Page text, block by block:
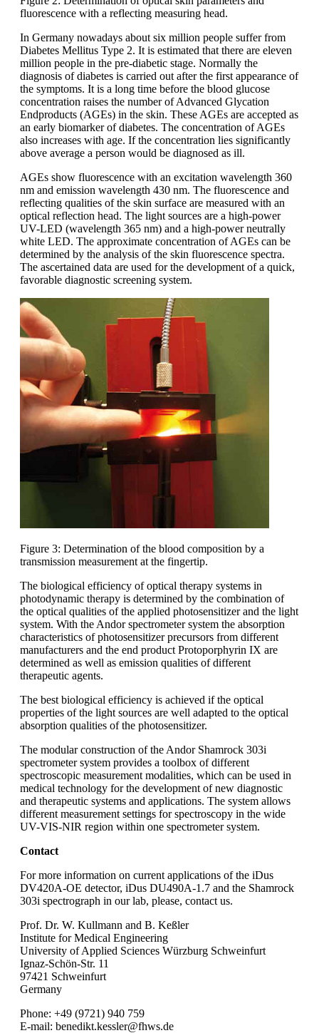
fluorescence with a reflecting measuring head.
In Germany nowadays about six million people suffer from
Diabetes Mellitus Type 2. It is estimated that there are eleven
million people in the pre-diabetic stage. Normally the
diagnosis of diabetes is carried out after the first appearance of
the symptoms. It is a long time before the blood glucose
concentration raises the number of Advanced Glycation
Endproducts (AGEs) in the skin. These AGEs are accepted as
an early biomarker of diabetes. The concentration of AGEs
also increases with age. If the concentration lies significantly
above average a person would be diagnosed as ill.
AGEs show fluorescence with an excitation wavelength 360
nm and emission wavelength 430 nm. The fluorescence and
reflecting qualities of the skin surface are measured with an
optical reflection head. The light sources are a high-power
UV-LED (wavelength 365 nm) and a high-power neutrally
white LED. The approximate concentration of AGEs can be
determined by the analysis of the skin fluorescence spectra.
The ascertained data are used for the development of a quick,
favorable diagnostic screening system.
Figure 3: Determination of the blood composition by a
transmission measurement at the fingertip.
The biological efficiency of optical therapy systems in
photodynamic therapy is determined by the combination of
the optical qualities of the applied photosensitizer and the light
system. With the Andor spectrometer system the absorption
characteristics of photosensitizer precursors from different
manufacturers and the end product Protoporphyrin IX are
determined as well as emission qualities of different
therapeutic agents.
The best biological efficiency is achieved if the optical
properties of the light sources are well adapted to the optical
absorption qualities of the photosensitizer.
The modular construction of the Andor Shamrock 303i
spectrometer system provides a toolbox of different
spectroscopic measurement modalities, which can be used in
medical technology for the development of new diagnostic
and therapeutic systems and applications. The system allows
different measurement settings for spectroscopy in the wide
UV-VIS-NIR region within one spectrometer system.
Contact
For more information on current applications of the iDus
DV420A-OE detector, iDus DU490A-1.7 and the Shamrock
303i spectrograph in our lab, please, contact us.
Prof. Dr. W. Kullmann and B. Keßler
Institute for Medical Engineering
University of Applied Sciences Würzburg Schweinfurt
Ignaz-Schön-Str. 11
97421 Schweinfurt
Germany
Phone: +49 (9721) 940 759
E-mail: benedikt.kessler@fhws.de